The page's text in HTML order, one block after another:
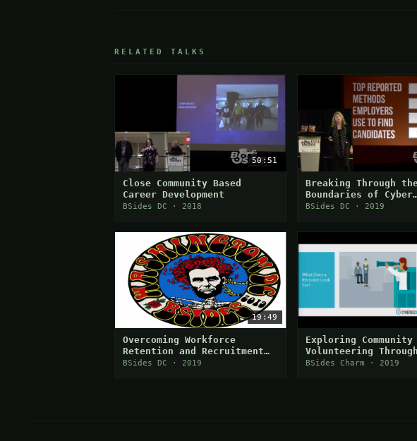
RELATED TALKS
50:51
Close Community Based
Career Development
BSides DC · 2018
Breaking Through
Boundaries of Cyber
Security Job Search
BSides DC · 2019
19:49
Overcoming Workforce
Retention and Recruitment
Challenges
BSides DC · 2019
Exploring Community
Volunteering
Career Development
BSides Charm · 2019